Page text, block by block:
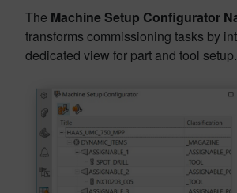
The Machine Setup Configurator
transforms commissioning tasks by
dedicated view for part and tool setup.